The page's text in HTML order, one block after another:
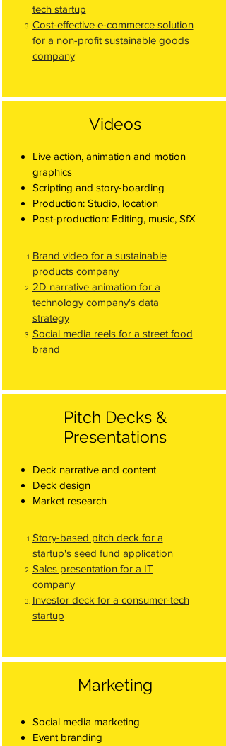
tech startup
Cost-effective e-commerce solution
for a non-profit sustainable goods
company
Videos
Live action, animation and motion
graphics
Scripting and story-boarding
Production: Studio, location
Post-production: Editing, music, SfX
Brand video for a sustainable
products company
2D narrative animation for a
technology company's data
strategy
Social media reels for a street food
brand
Pitch Decks &
Presentations
Deck narrative and content
Deck design
Market research
Story-based pitch deck for a
startup's seed fund application
Sales presentation for a IT
company
Investor deck for a consumer-tech
startup
Marketing
Social media marketing
Event branding